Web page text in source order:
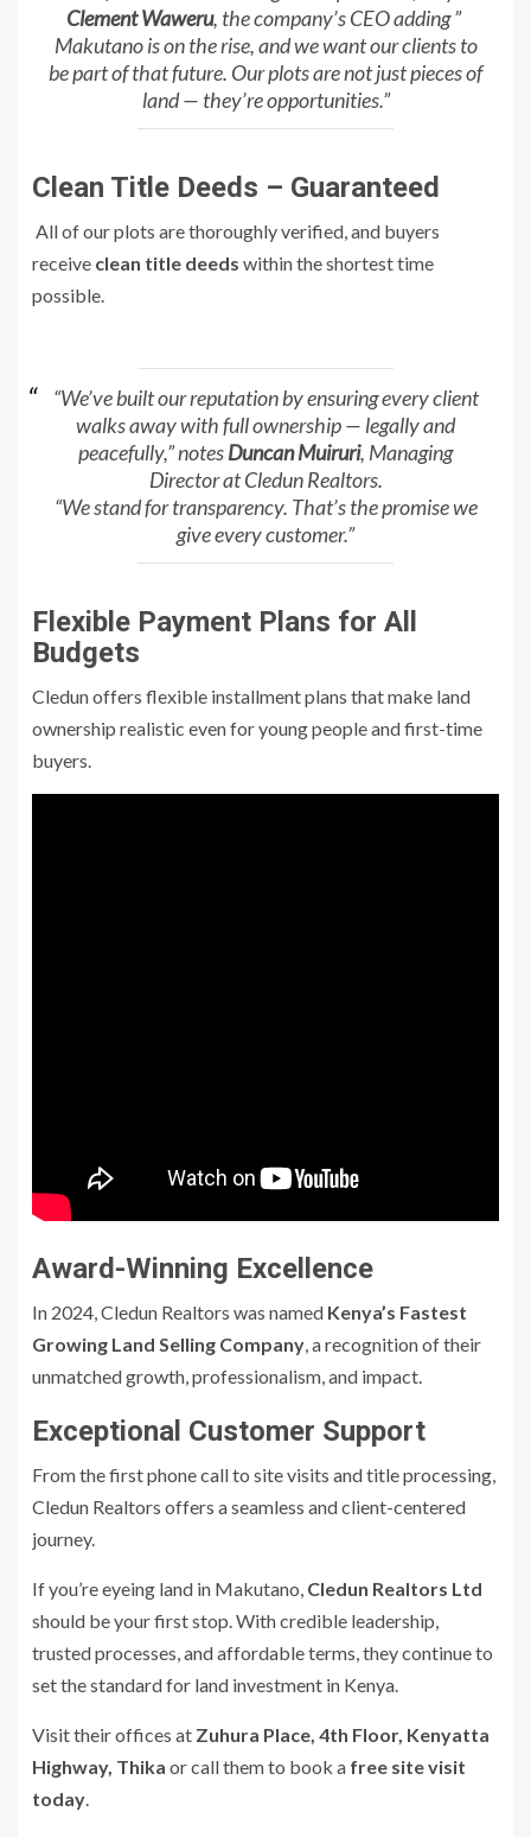
Clement Waweru, the company’s CEO adding ”
Makutano is on the rise, and we want our clients to
be part of that future. Our plots are not just pieces of
land — they’re opportunities.”
Clean Title Deeds – Guaranteed
All of our plots are thoroughly verified, and buyers
receive clean title deeds within the shortest time
possible.
“We’ve built our reputation by ensuring every client
walks away with full ownership — legally and
peacefully,” notesDuncan Muiruri, Managing
Director at Cledun Realtors.
“We stand for transparency. That’s the promise we
give every customer.”
Flexible Payment Plans for All
Budgets
Cledun offers flexible installment plans that make land
ownership realistic even for young people and first-time
buyers.
Award-Winning Excellence
In 2024, Cledun Realtors was named Kenya’s Fastest
Growing Land Selling Company, a recognition of their
unmatched growth, professionalism, and impact.
Exceptional Customer Support
From the first phone call to site visits and title processing,
Cledun Realtors offers a seamless and client-centered
journey.
If you’re eyeing land in Makutano, Cledun Realtors Ltd
should be your first stop. With credible leadership,
trusted processes, and affordable terms, they continue to
set the standard for land investment in Kenya.
Visit their offices at Zuhura Place, 4th Floor, Kenyatta
Highway, Thika or call them to book a free site visit
today.